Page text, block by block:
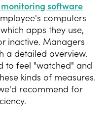
software
computers
apps they use,
inactive. Managers
a detailed overview.
to feel "watched" and
kinds of measures.
recommend for